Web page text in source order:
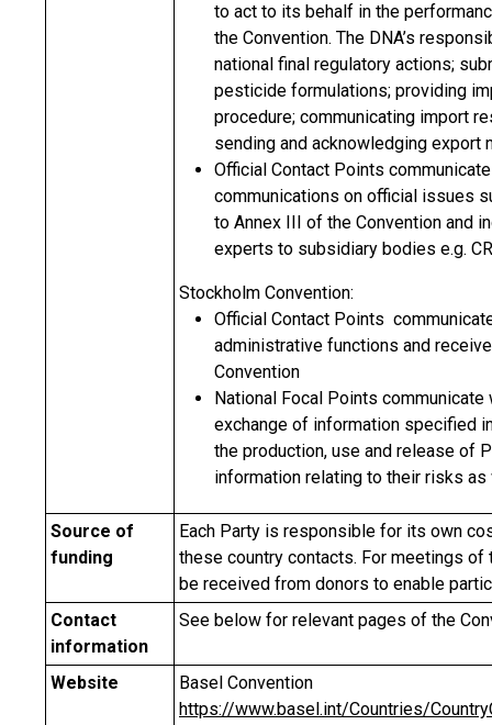
to act to its behalf in the
the Convention. The DNA’s
national final regulatory actions;
pesticide formulations; providing
procedure; communicating import
sending and acknowledging export
Official Contact Points
communications on official issues
to Annex III of the Convention and
experts to subsidiary bodies e.g.
Stockholm Convention:
Official Contact Points
administrative functions and
Convention
National Focal Points
exchange of information specified
the production, use and release of
information relating to their risks
Source of
funding
Each Party is responsible for its own
these country contacts. For meetings
be received from donors to enable
Contact
information
See below for relevant pages of the
Website
Basel Convention
https://www.basel.int/Countries/